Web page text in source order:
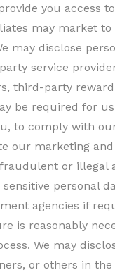
you access
may market to
may disclose
service
third-party
be required for
to comply with
our marketing
or illegal
personal
agencies if
is reasonably
We may
or others in the